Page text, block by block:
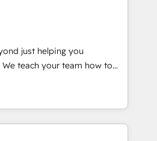
⬅️ to access 150+ Kickstart
put HubSpot in the center
or
or Paypal 💰 Sage or
Microsoft ✍️ DocuSign or
Integrations"
data across... 🔄 any
just helping you
of They Ask, You
HubSpot partner built
and training. That means